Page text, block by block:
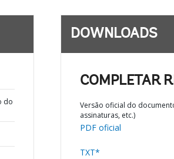
do
DOWNLOADS
COMPLETAR
Versão oficial do
assinaturas, etc.)
PDF oficial
TXT*